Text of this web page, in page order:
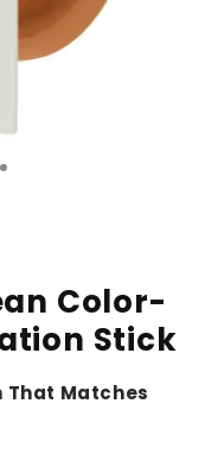
Color-
Stick
Matches